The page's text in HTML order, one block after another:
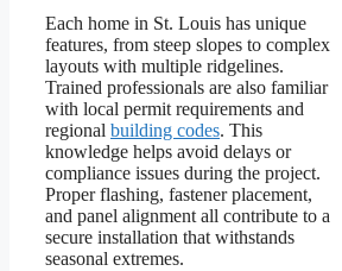
Each home in St. Louis has unique
features, from steep slopes to complex
layouts with multiple ridgelines.
Trained professionals are also familiar
with local permit requirements and
regional building codes. This
knowledge helps avoid delays or
compliance issues during the project.
Proper flashing, fastener placement,
and panel alignment all contribute to a
secure installation that withstands
seasonal extremes.